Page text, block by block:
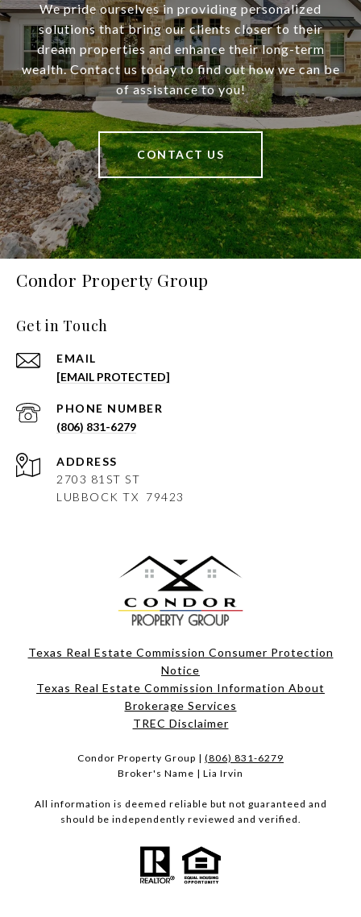
We pride ourselves in providing personalized
solutions that bring our clients closer to their
dream properties and enhance their long-term
wealth. Contact us today to find out how we can be
of assistance to you!
CONTACT US
Condor Property Group
Get in Touch
EMAIL
[EMAIL PROTECTED]
PHONE NUMBER
(806) 831-6279
ADDRESS
2703 81ST ST
LUBBOCK TX 79423
Texas Real Estate Commission Consumer Protection
Notice
Texas Real Estate Commission Information About
Brokerage Services​​​​​
​​​​​​​TREC Disclaimer
Condor Property Group | (806) 831-6279
Broker's Name | Lia Irvin
All information is deemed reliable but not guaranteed and
should be independently reviewed and verified.